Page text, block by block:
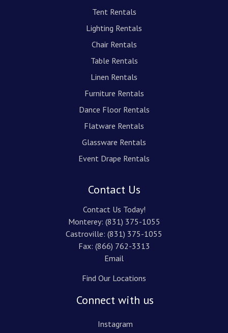
Tent Rentals
Lighting Rentals
Chair Rentals
Table Rentals
Linen Rentals
Furniture Rentals
Dance Floor Rentals
Flatware Rentals
Glassware Rentals
Event Drape Rentals
Contact Us
Contact Us Today!
Monterey: (831) 375-1055
Castroville: (831) 375-1055
Fax: (866) 762-3313
Email
Find Our Locations
Connect with us
Instagram